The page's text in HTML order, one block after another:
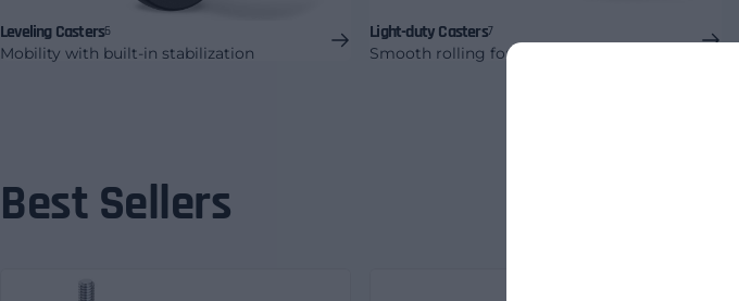
Leveling Casters6
Mobility with built-in stabilization
Light-duty Casters7
Smooth rolling for lighter equipment
Best Sellers